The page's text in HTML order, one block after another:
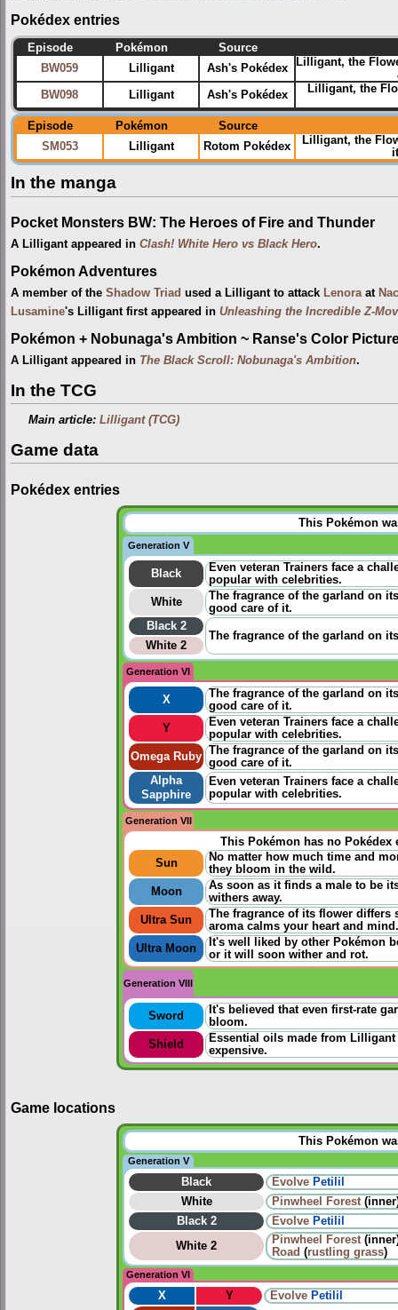
Pokédex entries
Episode Pokémon
Source
BW059
Lilligant Ash's Pokédex
Lilligant, the
BW098
Lilligant Ash's Pokédex Lilligant, the
Episode Pokémon
Source
SM053
Lilligant Rotom Pokédex
Lilligant, the
In the manga
Pocket Monsters BW: The Heroes of Fire and Thunder
A Lilligant appeared in Clash! White Hero vs Black Hero.
Pokémon Adventures
A member of the Shadow Triad used a Lilligant to attack Lenoraat
Lusamine's Lilligant first appeared in Unleashing the Incredible Z-
Pokémon + Nobunaga's Ambition ~ Ranse's Color
A Lilligant appeared in The Black Scroll: Nobunaga's Ambition.
In the TCG
Main article:Lilligant (TCG)
Game data
Pokédex entries
This Pokémon
Generation V
Black
Even veteran Trainers face a
popular with celebrities.
White
The fragrance of the garland on
good care of it.
Black 2
The fragrance of the garland on
White 2
Generation VI
X
The fragrance of the garland on
good care of it.
Y
Even veteran Trainers face a
popular with celebrities.
Omega Ruby The fragrance of the garland on
good care of it.
Alpha
Sapphire
Even veteran Trainers face a
popular with celebrities.
Generation VII
This Pokémon has no
Sun
No matter how much time and
they bloom in the wild.
Moon
As soon as it finds a male to be
withers away.
Ultra Sun
The fragrance of its flower
aroma calms your heart and mind.
Ultra Moon
It's well liked by other Pokémon
or it will soon wither and rot.
Generation VIII
Sword
It's believed that even first-rate
bloom.
Shield
Essential oils made from
expensive.
Game locations
This Pokémon
Generation V
Black Evolve Petilil
White
Pinwheel Forest
Black 2
Evolve Petilil
White 2
Pinwheel Forest
Road (rustling grass)
Generation VI
X Y Evolve Petilil